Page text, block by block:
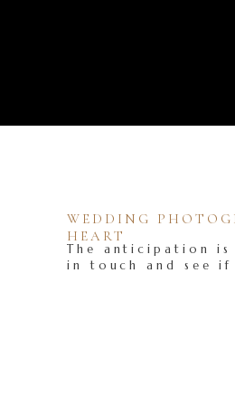
The anticipation
in touch and see
WEDDING
HEART